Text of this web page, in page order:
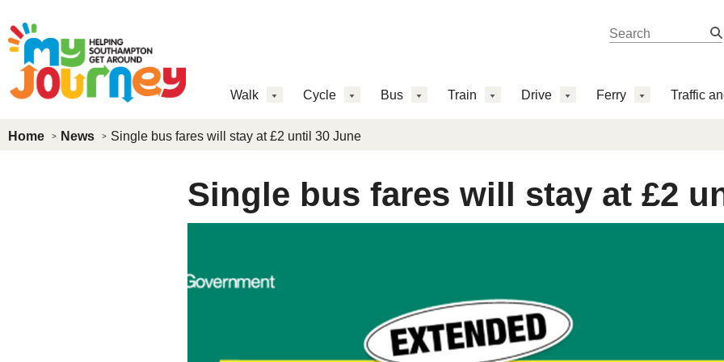
Search
Search
MJ
Walk Cycle Bus Train Drive Ferry Traffic
Home News Single bus fares will stay at £2 until 30 June
Single bus fares will stay at £2